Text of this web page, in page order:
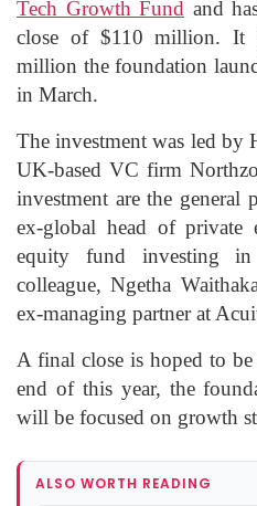
Tech Growth Fund and
close of $110 million.
million the foundation
in March.
The investment was led by
UK-based VC firm
investment are the general
ex-global head of private
equity fund investing in
colleague, Ngetha
ex-managing partner at
A final close is hoped to
end of this year, the
will be focused on growth
ALSO WORTH READING